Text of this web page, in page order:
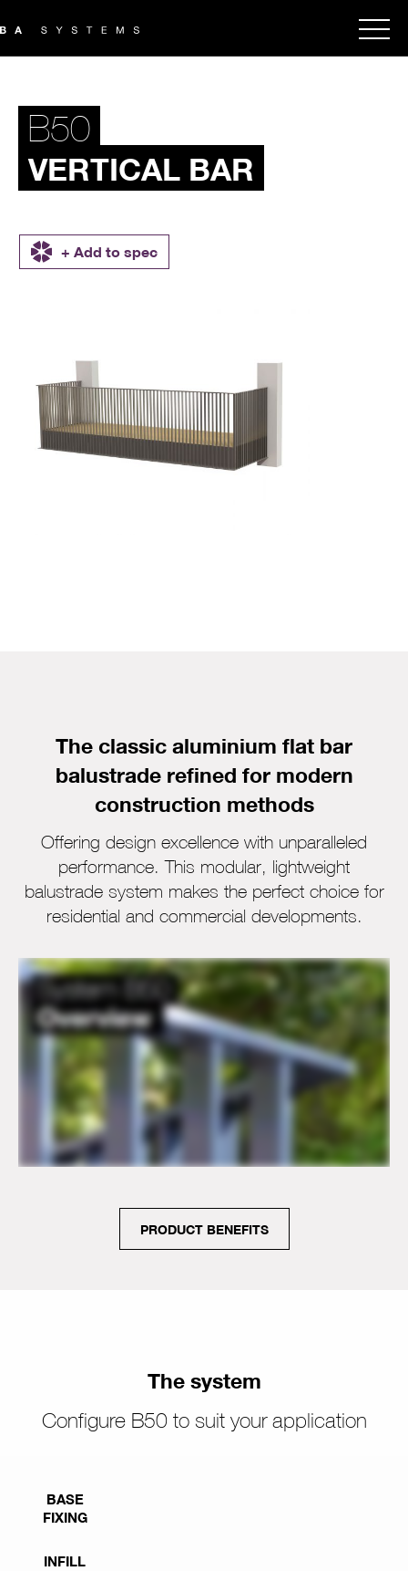
B50
VERTICAL BAR
+ Add to spec
The classic aluminium flat bar
balustrade refined for modern
construction methods
Offering design excellence with unparalleled
performance. This modular, lightweight
balustrade system makes the perfect choice for
residential and commercial developments.
PRODUCT BENEFITS
The system
Configure B50 to suit your application
BASE
FIXING
INFILL